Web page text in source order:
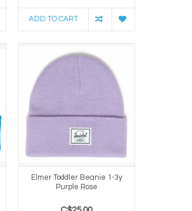
ADD TO CART
Elmer Toddler Beanie 1-3y
Purple Rose